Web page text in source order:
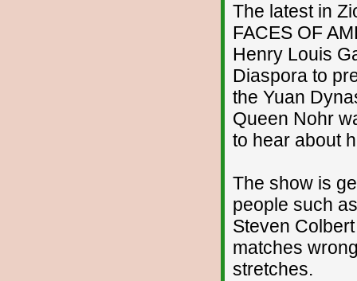
The latest in
FACES OF
Henry Louis
Diaspora to
the Yuan
Queen Nohr
to hear about
The show is
people such
Steven
matches
stretches.